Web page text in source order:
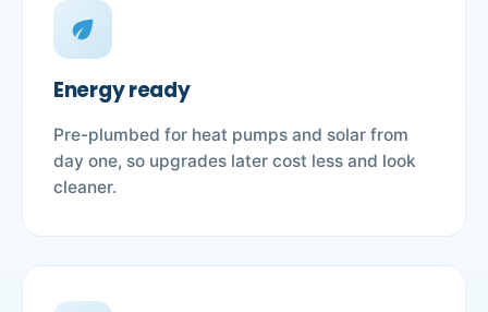
eco
Energy ready
Pre-plumbed for heat pumps and solar from
day one, so upgrades later cost less and look
cleaner.